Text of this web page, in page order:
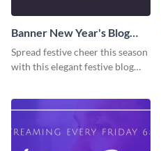
Banner New Year's Blog
Graphic Medium
Spread festive cheer this season
with this elegant festive blog